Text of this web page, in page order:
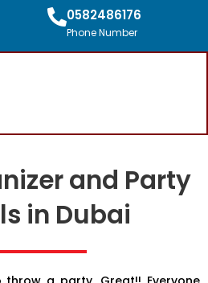
0582486176
Phone Number
and Party
in Dubai